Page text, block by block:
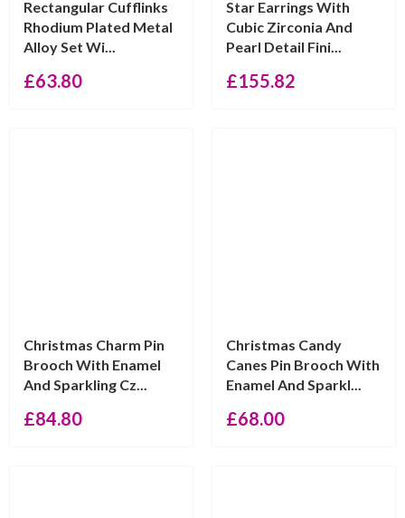
Rectangular Cufflinks
Rhodium Plated Metal
Alloy Set Wi...
£63.80
Star Earrings With
Cubic Zirconia And
Pearl Detail Fini...
£155.82
Christmas Charm Pin
Brooch With Enamel
And Sparkling Cz...
£84.80
Christmas Candy
Canes Pin Brooch With
Enamel And Sparkl...
£68.00